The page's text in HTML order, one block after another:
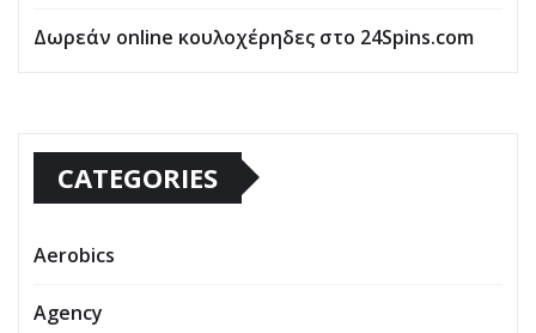
Δωρεάν online κουλοχέρηδες στο 24Spins.com
CATEGORIES
Aerobics
Agency